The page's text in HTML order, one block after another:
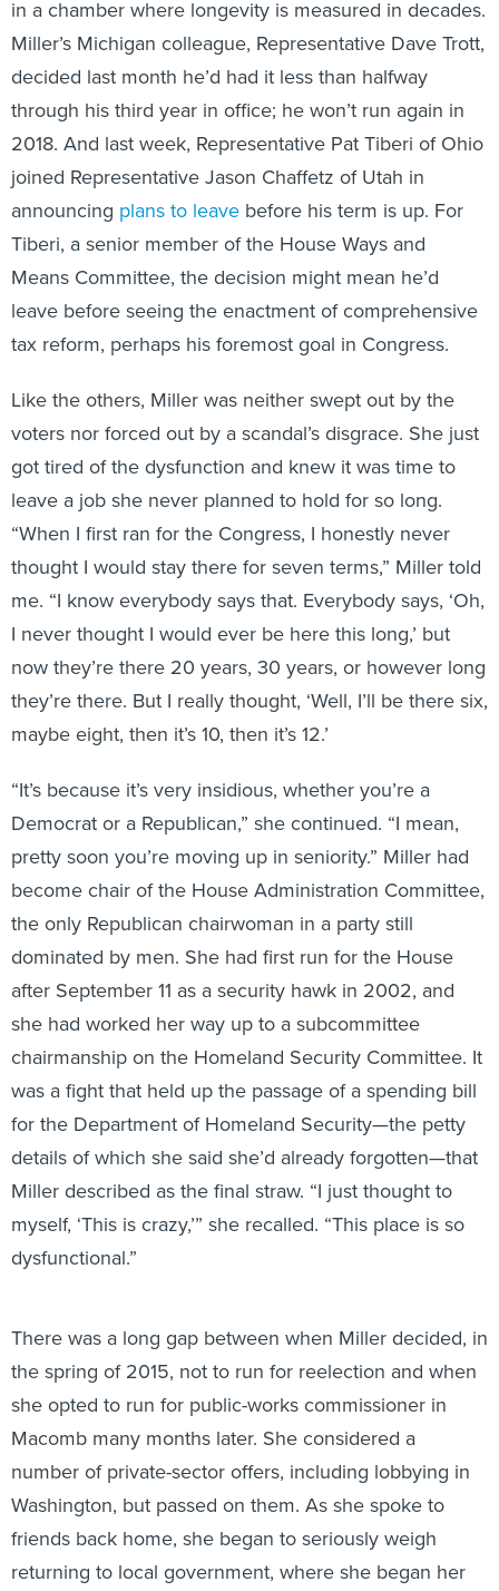
Miller’s Michigan colleague, Representative Dave Trott,
decided last month he’d had it less than halfway
through his third year in office; he won’t run again in
2018. And last week, Representative Pat Tiberi of Ohio
joined Representative Jason Chaffetz of Utah in
announcingplans to leavebefore his term is up. For
Tiberi, a senior member of the House Ways and
Means Committee, the decision might mean he’d
leave before seeing the enactment of comprehensive
tax reform, perhaps his foremost goal in Congress.
voters nor forced out by a scandal’s disgrace. She just
got tired of the dysfunction and knew it was time to
leave a job she never planned to hold for so long.
“When I first ran for the Congress, I honestly never
thought I would stay there for seven terms,” Miller told
me. “I know everybody says that. Everybody says, ‘Oh,
I never thought I would ever be here this long,’ but
now they’re there 20 years, 30 years, or however long
they’re there. But I really thought, ‘Well, I’ll be there six,
maybe eight, then it’s 10, then it’s 12.’
Democrat or a Republican,” she continued. “I mean,
pretty soon you’re moving up in seniority.” Miller had
become chair of the House Administration Committee,
the only Republican chairwoman in a party still
dominated by men. She had first run for the House
after September 11 as a security hawk in 2002, and
she had worked her way up to a subcommittee
chairmanship on the Homeland Security Committee. It
was a fight that held up the passage of a spending bill
for the Department of Homeland Security—the petty
details of which she said she’d already forgotten—that
Miller described as the final straw. “I just thought to
myself, ‘This is crazy,’” she recalled. “This place is so
dysfunctional.”
the spring of 2015, not to run for reelection and when
she opted to run for public-works commissioner in
Macomb many months later. She considered a
number of private-sector offers, including lobbying in
Washington, but passed on them. As she spoke to
friends back home, she began to seriously weigh
returning to local government, where she began her
political career with stints as a township supervisor,